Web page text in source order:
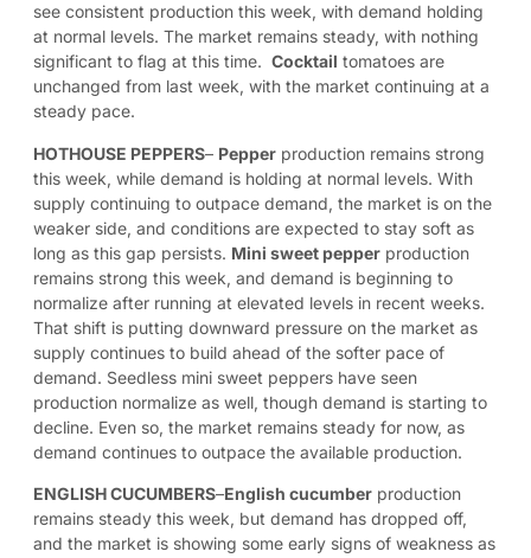
see consistent production this week, with demand holding
at normal levels. The market remains steady, with nothing
significant to flag at this time. Cocktail tomatoes are
unchanged from last week, with the market continuing at a
steady pace.
HOTHOUSE PEPPERS– Pepper production remains strong
this week, while demand is holding at normal levels. With
supply continuing to outpace demand, the market is on the
weaker side, and conditions are expected to stay soft as
long as this gap persists. Mini sweet pepper production
remains strong this week, and demand is beginning to
normalize after running at elevated levels in recent weeks.
That shift is putting downward pressure on the market as
supply continues to build ahead of the softer pace of
demand. Seedless mini sweet peppers have seen
production normalize as well, though demand is starting to
decline. Even so, the market remains steady for now, as
demand continues to outpace the available production.
ENGLISH CUCUMBERS–English cucumber production
remains steady this week, but demand has dropped off,
and the market is showing some early signs of weakness as